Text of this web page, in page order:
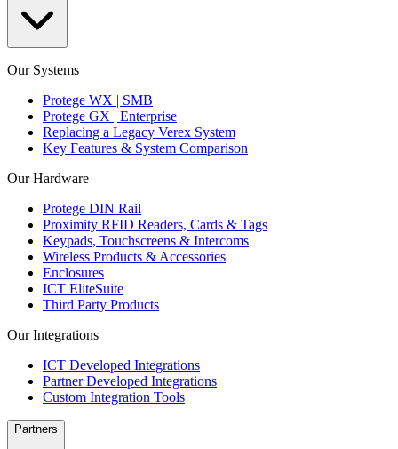
Our Systems
Protege WX | SMB
Protege GX | Enterprise
Replacing a Legacy Verex System
Key Features & System Comparison
Our Hardware
Protege DIN Rail
Proximity RFID Readers, Cards & Tags
Keypads, Touchscreens & Intercoms
Wireless Products & Accessories
Enclosures
ICT EliteSuite
Third Party Products
Our Integrations
ICT Developed Integrations
Partner Developed Integrations
Custom Integration Tools
Partners